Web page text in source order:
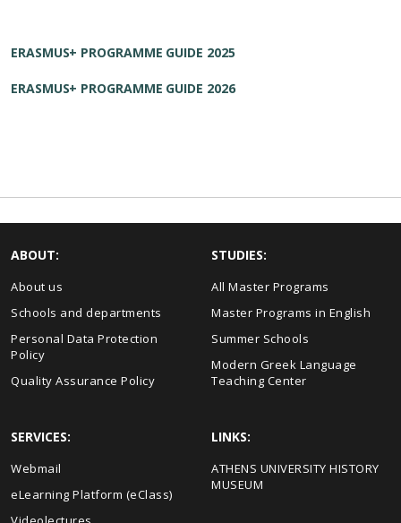
ERASMUS+ PROGRAMME GUIDE 2025
ERASMUS+ PROGRAMME GUIDE 2026
ABOUT:
About us
Schools and departments
Personal Data Protection
Policy
Quality Assurance Policy
STUDIES:
All Master Programs
Master Programs in English
Summer Schools
Modern Greek Language
Teaching Center
SERVICES:
Webmail
eLearning Platform (eClass)
LINKS:
ΑΤΗΕΝS UNIVERSITY HISTORY
MUSEUM